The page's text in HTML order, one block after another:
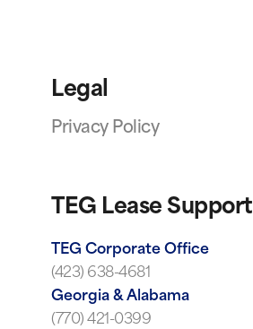
Legal
Privacy Policy
TEG Lease Support
TEG Corporate Office
(423) 638-4681
Georgia & Alabama
(770) 421-0399